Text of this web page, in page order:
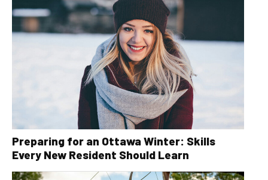
Preparing for an Ottawa Winter: Skills
Every New Resident Should Learn